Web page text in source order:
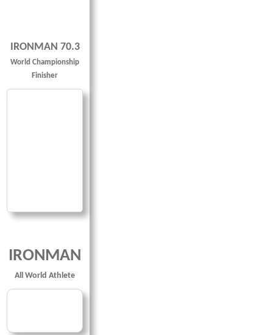
IRONMAN 70.3
World Championship
Finisher
IRONMAN
All World Athlete